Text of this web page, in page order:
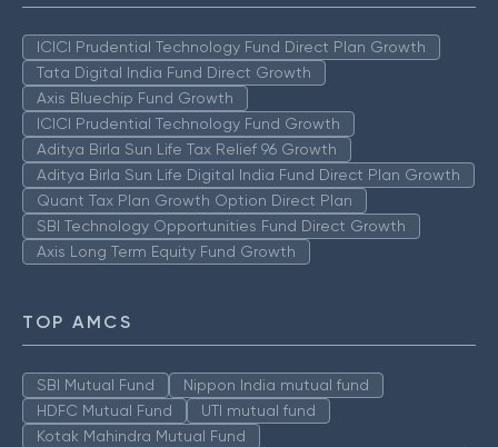
ICICI Prudential Technology Fund Direct Plan Growth
Tata Digital India Fund Direct Growth
Axis Bluechip Fund Growth
ICICI Prudential Technology Fund Growth
Aditya Birla Sun Life Tax Relief 96 Growth
Aditya Birla Sun Life Digital India Fund Direct Plan Growth
Quant Tax Plan Growth Option Direct Plan
SBI Technology Opportunities Fund Direct Growth
Axis Long Term Equity Fund Growth
TOP AMCS
SBI Mutual Fund
Nippon India mutual fund
HDFC Mutual Fund
UTI mutual fund
Kotak Mahindra Mutual Fund